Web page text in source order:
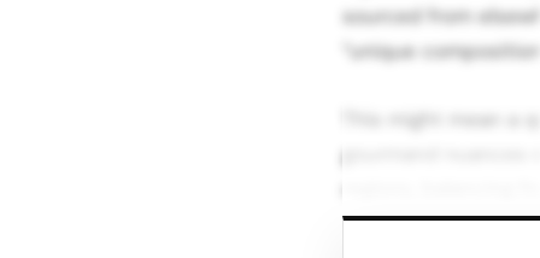
sourced from
“unique
This might mean
unexpected